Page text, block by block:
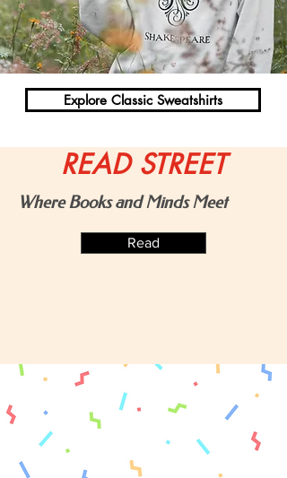
Explore Classic Sweatshirts
Shop Art Prints
READ STREET
Where Books and Minds Meet
Read